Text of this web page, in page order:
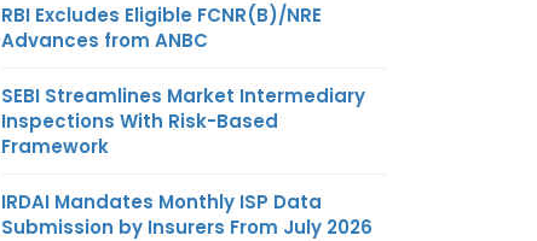
RBI Excludes Eligible FCNR(B)/NRE
Advances from ANBC
SEBI Streamlines Market Intermediary
Inspections With Risk-Based
Framework
IRDAI Mandates Monthly ISP Data
Submission by Insurers From July 2026